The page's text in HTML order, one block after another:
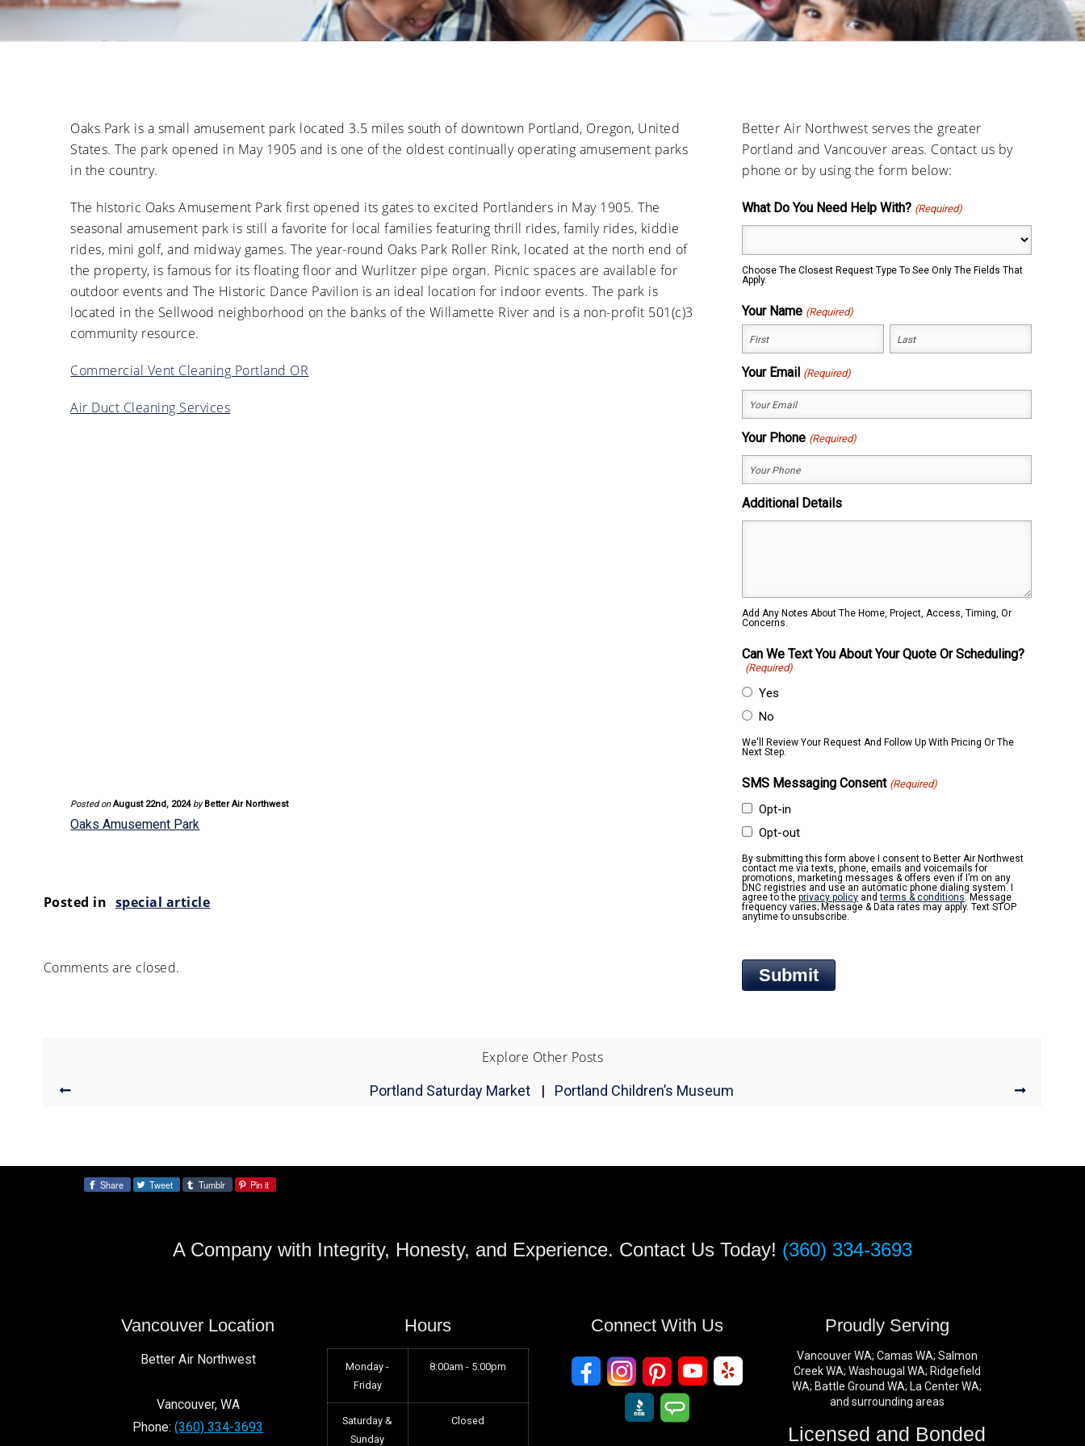
Cleanings
The Impact
or Pest
in Air
Duct
Cleaning
Can
Improve
HVAC
Efficiency
Affect
Allergies
and
Anti-
Microbial
Sanitation
Sanitation
Oaks Park is a small amusement park located 3.5 miles south of downtown Portland, Oregon, United
States. The park opened in May 1905 and is one of the oldest continually operating amusement parks
in the country.
The historic Oaks Amusement Park first opened its gates to excited Portlanders in May 1905. The
seasonal amusement park is still a favorite for local families featuring thrill rides, family rides, kiddie
rides, mini golf, and midway games. The year-round Oaks Park Roller Rink, located at the north end of
the property, is famous for its floating floor and Wurlitzer pipe organ. Picnic spaces are available for
outdoor events and The Historic Dance Pavilion is an ideal location for indoor events. The park is
located in the Sellwood neighborhood on the banks of the Willamette River and is a non-profit 501(c)3
community resource.
Commercial Vent Cleaning Portland OR
Air Duct Cleaning Services
Posted on August 22nd, 2024 by Better Air Northwest
Oaks Amusement Park
Posted in special article
Comments are closed.
Better Air Northwest serves the greater
Portland and Vancouver areas. Contact us by
phone or by using the form below:
What Do You Need Help With? (Required)
Choose The Closest Request Type To See Only The Fields That
Apply.
Your Name (Required)
First
Your Email (Required)
Your Phone (Required)
Additional Details
Add Any Notes About The Home, Project, Access, Timing, Or
Concerns.
Can We Text You About Your Quote Or Scheduling?
(Required)
Yes
No
We'll Review Your Request And Follow Up With Pricing Or The
Next Step.
SMS Messaging Consent (Required)
Opt-in
Opt-out
By submitting this form above I consent to Better Air Northwest
contact me via texts, phone, emails and voicemails for
promotions, marketing messages & offers even if I’m on any
DNC registries and use an automatic phone dialing system. I
agree to theprivacy policy andterms & conditions. Message
frequency varies; Message & Data rates may apply. Text STOP
anytime to unsubscribe.
Explore Other Posts
Portland Saturday Market | Portland Children’s Museum
Share Tweet Tumblr Pin it
A Company with Integrity, Honesty, and Experience. Contact Us Today! (360) 334-3693
Vancouver Location
Better Air Northwest
Vancouver, WA
Phone:(360) 334-3693
Hours
Monday -
Friday
8:00am - 5:00pm
Saturday &
Sunday
Closed
Connect With Us Proudly Serving
Vancouver WA; Camas WA; Salmon
Creek WA; Washougal WA; Ridgefield
WA; Battle Ground WA; La Center WA;
and surrounding areas
Licensed and Bonded